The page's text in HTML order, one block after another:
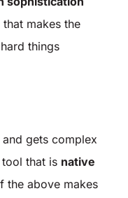
makes the
things
gets complex
that is native
the above makes